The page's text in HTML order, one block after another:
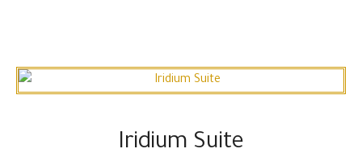
Iridium Suite